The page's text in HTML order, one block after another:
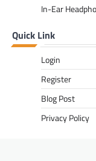
In-Ear
Quick Link
Login
Register
Blog Post
Privacy Policy